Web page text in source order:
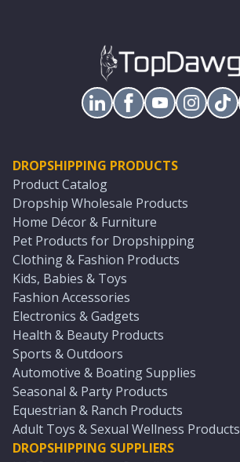
DROPSHIPPING PRODUCTS
Product Catalog
Dropship Wholesale Products
Home Décor & Furniture
Pet Products for Dropshipping
Clothing & Fashion Products
Kids, Babies & Toys
Fashion Accessories
Electronics & Gadgets
Health & Beauty Products
Sports & Outdoors
Automotive & Boating Supplies
Seasonal & Party Products
Equestrian & Ranch Products
Adult Toys & Sexual Wellness Products
DROPSHIPPING SUPPLIERS